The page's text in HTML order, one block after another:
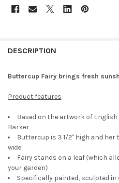
BOUGHT
SELECT
ALL
SELECTED
TO CART
DESCRIPTION
Buttercup Fairy brings fresh
Product features
Based on the artwork of
Barker
Buttercup is 3 1/2" high and
wide
Fairy stands on a leaf (which
your garden)
Specifically painted, sculpted